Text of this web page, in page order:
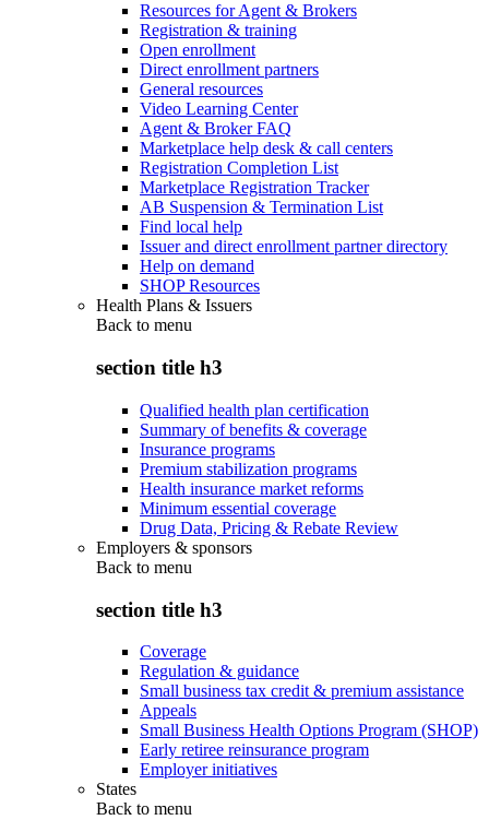
Resources for Agent & Brokers
Registration & training
Open enrollment
Direct enrollment partners
General resources
Video Learning Center
Agent & Broker FAQ
Marketplace help desk & call centers
Registration Completion List
Marketplace Registration Tracker
AB Suspension & Termination List
Find local help
Issuer and direct enrollment partner directory
Help on demand
SHOP Resources
Health Plans & Issuers
Back to menu
section title h3
Qualified health plan certification
Summary of benefits & coverage
Insurance programs
Premium stabilization programs
Health insurance market reforms
Minimum essential coverage
Drug Data, Pricing & Rebate Review
Employers & sponsors
Back to menu
section title h3
Coverage
Regulation & guidance
Small business tax credit & premium assistance
Appeals
Small Business Health Options Program (SHOP)
Early retiree reinsurance program
Employer initiatives
States
Back to menu